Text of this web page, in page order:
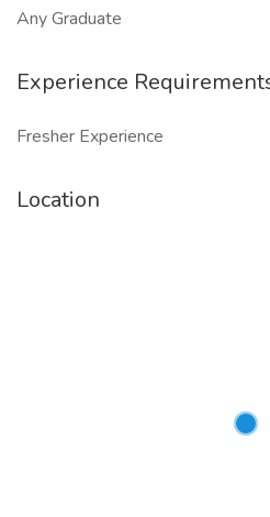
Any Graduate
Experience
Fresher Experience
Location